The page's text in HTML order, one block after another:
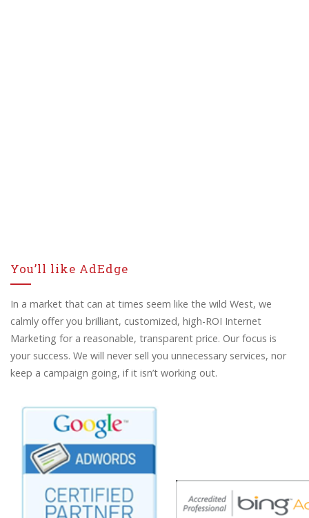
You’ll like AdEdge
In a market that can at times seem like the wild West, we
calmly offer you brilliant, customized, high-ROI Internet
Marketing for a reasonable, transparent price. Our focus is
your success. We will never sell you unnecessary services, nor
keep a campaign going, if it isn’t working out.